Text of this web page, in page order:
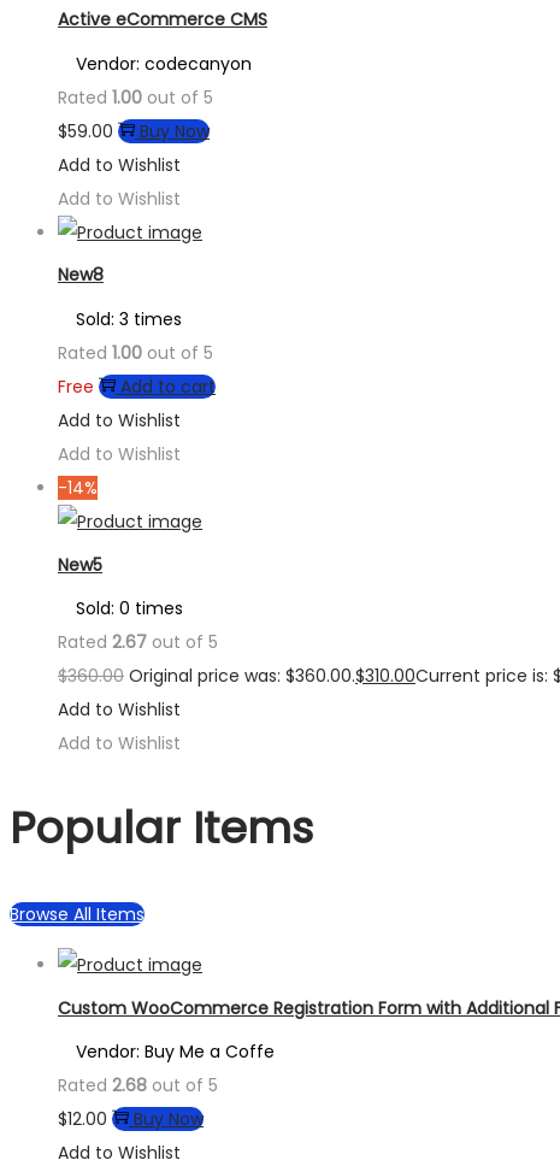
Active eCommerce CMS
Vendor: codecanyon
Rated 1.00 out of 5
$59.00
Buy Now
Add to Wishlist
Add to Wishlist
New8
Sold: 3 times
Rated 1.00 out of 5
Free
Add to cart
Add to Wishlist
Add to Wishlist
-14%
New5
Sold: 0 times
Rated 2.67 out of 5
$360.00 Original price was: $360.00.$310.00Current price is:
Add to Wishlist
Add to Wishlist
Popular Items
Browse All Items
Custom WooCommerce Registration Form with Additional
Vendor: Buy Me a Coffe
Rated 2.68 out of 5
$12.00
Buy Now
Add to Wishlist